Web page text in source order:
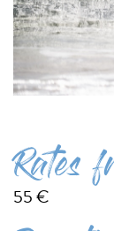
Rates
55 €